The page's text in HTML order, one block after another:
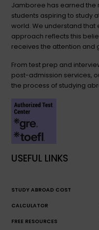
Jamboree has earned
students aspiring to study
world. We understand that
approach reflects this
receives the attention and
From test prep and
post-admission services,
the process of studying
USEFUL LINKS
STUDY ABROAD COST
CALCULATOR
FREE RESOURCES